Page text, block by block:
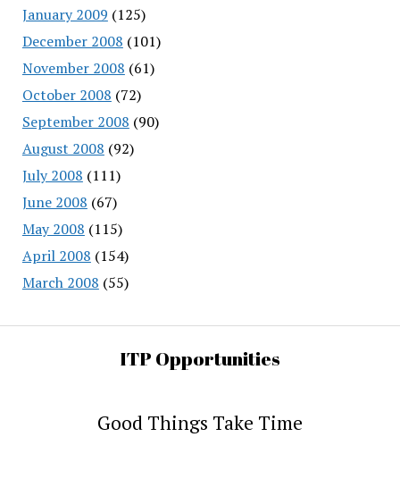
January 2009 (125)
December 2008 (101)
November 2008 (61)
October 2008 (72)
September 2008 (90)
August 2008 (92)
July 2008 (111)
June 2008 (67)
May 2008 (115)
April 2008 (154)
March 2008 (55)
ITP Opportunities
Good Things Take Time